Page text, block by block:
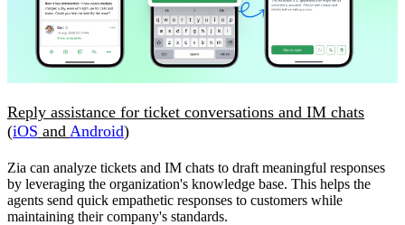
Reply assistance for ticket conversations and IM chats
(iOS and Android)
Zia can analyze tickets and IM chats to draft meaningful responses
by leveraging the organization's knowledge base. This helps the
agents send quick empathetic responses to customers while
maintaining their company's standards.